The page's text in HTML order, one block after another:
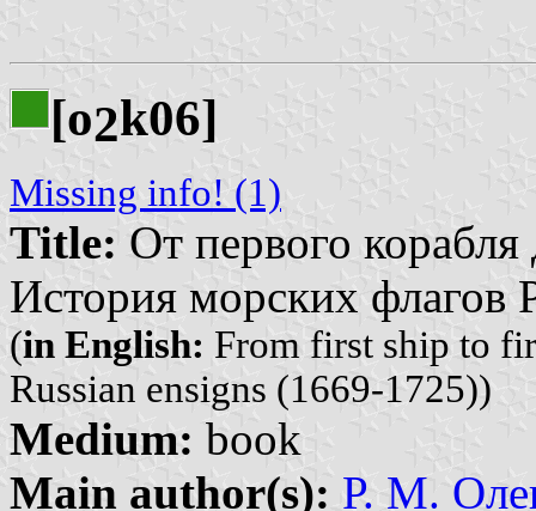
[o2k06]
Missing info! (1)
Title: От первого корабля
История морских флагов
(in English: From first ship to
Russian ensigns (1669-1725))
Medium: book
Main author(s): Р. М.